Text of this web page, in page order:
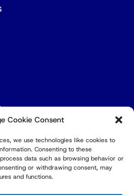
Cookie Consent
we use technologies like cookies to
Consenting to these
data such as browsing behavior or
or withdrawing consent, may
and functions.2026. All Rights
Reserved.